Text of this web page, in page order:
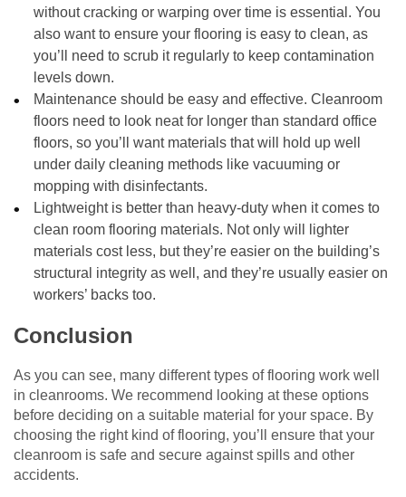
without cracking or warping over time is essential. You
also want to ensure your flooring is easy to clean, as
you’ll need to scrub it regularly to keep contamination
levels down.
Maintenance should be easy and effective. Cleanroom
floors need to look neat for longer than standard office
floors, so you’ll want materials that will hold up well
under daily cleaning methods like vacuuming or
mopping with disinfectants.
Lightweight is better than heavy-duty when it comes to
clean room flooring materials. Not only will lighter
materials cost less, but they’re easier on the building’s
structural integrity as well, and they’re usually easier on
workers’ backs too.
Conclusion
As you can see, many different types of flooring work well
in cleanrooms. We recommend looking at these options
before deciding on a suitable material for your space. By
choosing the right kind of flooring, you’ll ensure that your
cleanroom is safe and secure against spills and other
accidents.